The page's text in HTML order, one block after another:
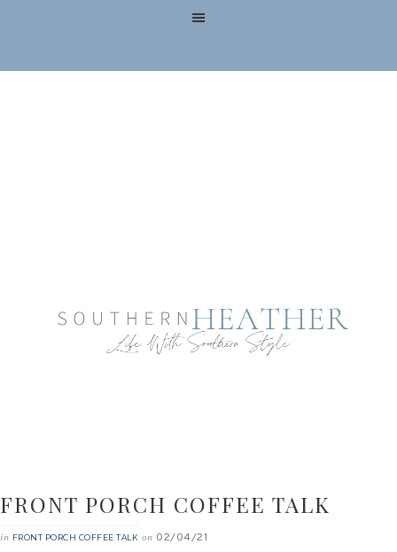
FRONT PORCH COFFEE TALK
in FRONT PORCH COFFEE TALK on 02/04/21